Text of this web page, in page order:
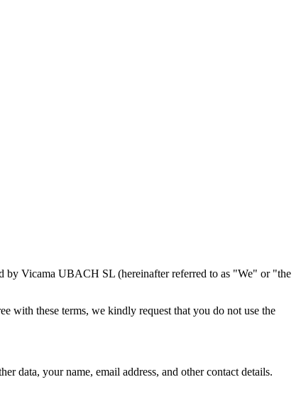
by Vicama UBACH SL (hereinafter referred to as "We" or "the
with these terms, we kindly request that you do not use the
data, your name, email address, and other contact details.